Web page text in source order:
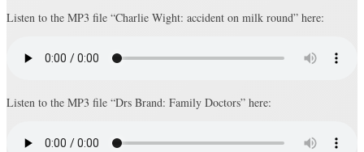
Listen to the MP3 file “Charlie Wight: accident on milk round” here:
Listen to the MP3 file “Drs Brand: Family Doctors” here: